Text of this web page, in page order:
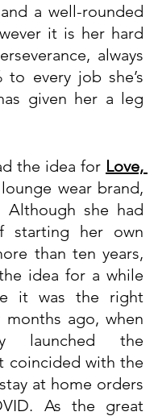
a well-rounded
it is her hard
always
to every job she’s
given her a leg
the idea for Love,
wear brand,
Although she had
starting her own
than ten years,
idea for a while
it was the right
ago, when
launched the
coincided with the
at home orders
As the great